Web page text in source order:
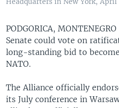
PODGORICA,
Senate could vote on
long-standing bid to
NATO.
The Alliance officially
its July conference in